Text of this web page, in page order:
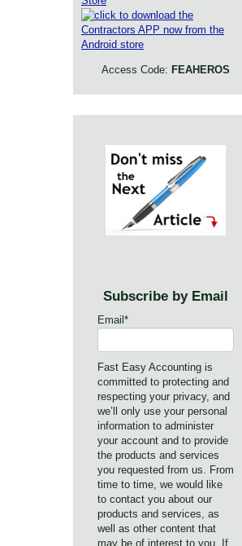
Access Code: FEAHEROS
Subscribe by Email
Email *
Fast Easy Accounting is
committed to protecting and
respecting your privacy, and
we’ll only use your personal
information to administer
your account and to provide
the products and services
you requested from us. From
time to time, we would like
to contact you about our
products and services, as
well as other content that
may be of interest to you. If